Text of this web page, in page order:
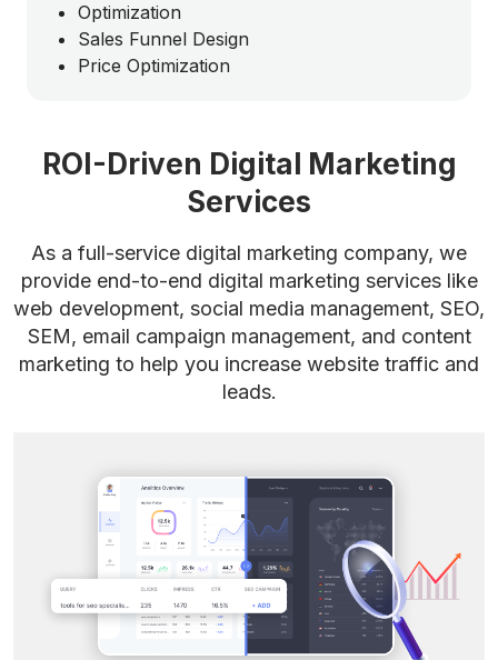
Optimization
Sales Funnel Design
Price Optimization
ROI-Driven Digital Marketing
Services
As a full-service digital marketing company, we
provide end-to-end digital marketing services like
web development, social media management, SEO,
SEM, email campaign management, and content
marketing to help you increase website traffic and
leads.